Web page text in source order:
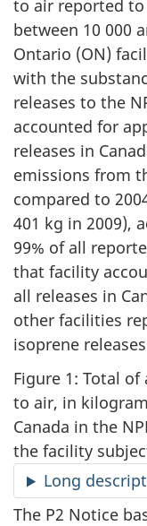
to air reported to
between 10 000
Ontario (ON)
with the
releases to the
accounted for
releases in
emissions from
compared to
401 kg in 2009),
99% of all
that facility
all releases in
other facilities
isoprene
Figure 1: Total
to air, in
Canada in the
the facility
Long
The P2 Notice